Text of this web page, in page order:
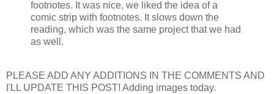
footnotes. It was nice, we liked the idea of a
comic strip with footnotes. It slows down the
reading, which was the same project that we had
as well.
PLEASE ADD ANY ADDITIONS IN THE COMMENTS AND
I'LL UPDATE THIS POST! Adding images today.